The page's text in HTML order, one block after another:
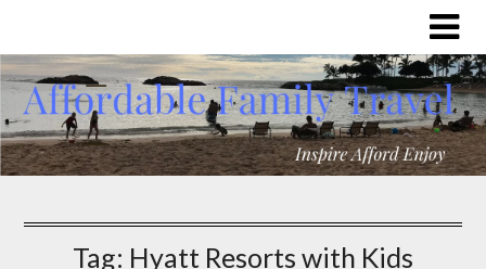
Tag: Hyatt Resorts with Kids